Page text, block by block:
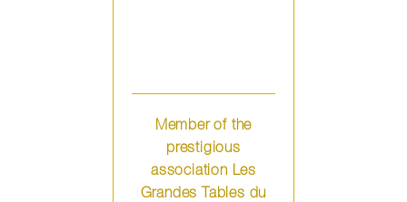
Member of the
prestigious
association Les
Grandes Tables du